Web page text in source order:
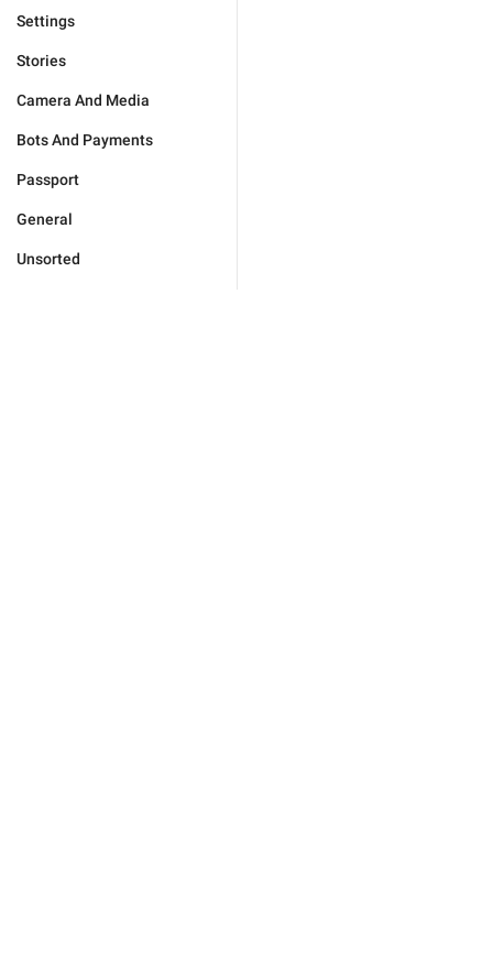
Settings
Stories
Camera And Media
Bots And Payments
Passport
General
Unsorted